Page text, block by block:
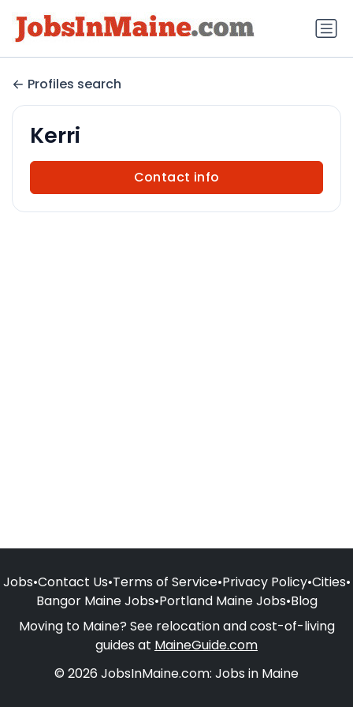
Profiles search
Kerri
Contact info
Jobs•Contact Us•Terms of Service•Privacy Policy•Cities•
Bangor Maine Jobs•Portland Maine Jobs•Blog
Moving to Maine? See relocation and cost-of-living
guides at MaineGuide.com
© 2026 JobsInMaine.com: Jobs in Maine